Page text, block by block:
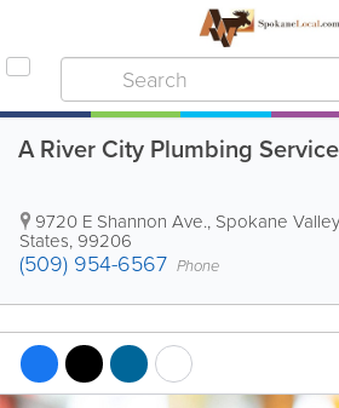
A River City Plumbing
9720 E Shannon Ave., Spokane Valley
States, 99206
(509) 954-6567 Phone